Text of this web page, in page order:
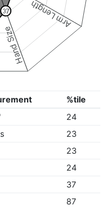
Arm Length
Hand Size
37
%tile
24
23
23
24
37
87